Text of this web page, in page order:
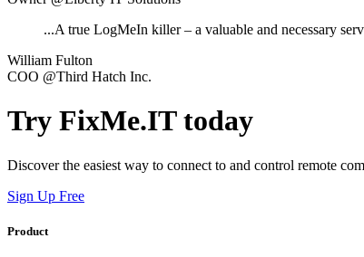
...A true LogMeIn killer – a valuable and necessary
William Fulton
COO @Third Hatch Inc.
Try FixMe.IT today
Discover the easiest way to connect to and control remote
Sign Up Free
Product